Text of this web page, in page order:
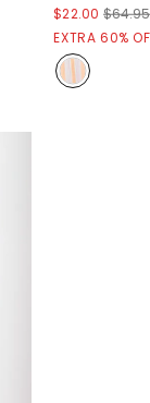
$22.00 $64.95
EXTRA 60%